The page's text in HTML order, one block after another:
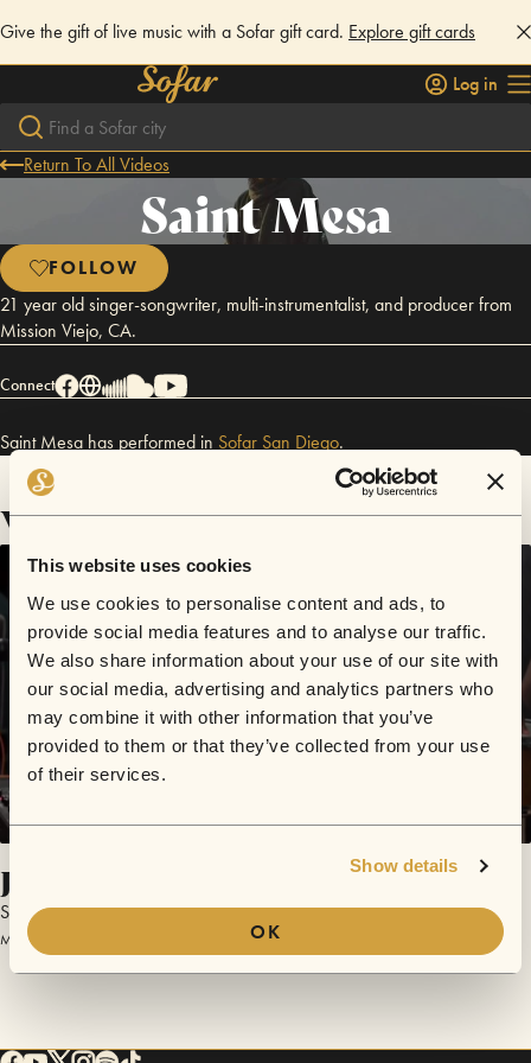
This website uses cookies
We use cookies to personalise content and ads, to
provide social media features and to analyse our traffic.
We also share information about your use of our site with
our social media, advertising and analytics partners who
may combine it with other information that you’ve
provided to them or that they’ve collected from your use
of their services.
Show details
OK
Give the gift of live music with a Sofar gift card. Explore gift cards
Log in
Return To All Videos
Saint Mesa
FOLLOW
21 year old singer-songwriter, multi-instrumentalist, and producer from
Mission Viejo, CA.
Connect
Saint Mesa has performed in Sofar San Diego.
Videos
Jungle
Saint Mesa
March 25, 2017 | Sofar San Diego